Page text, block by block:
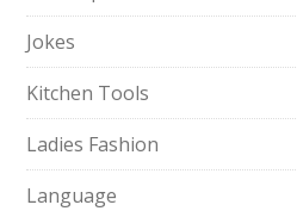
Jokes
Kitchen Tools
Ladies Fashion
Language